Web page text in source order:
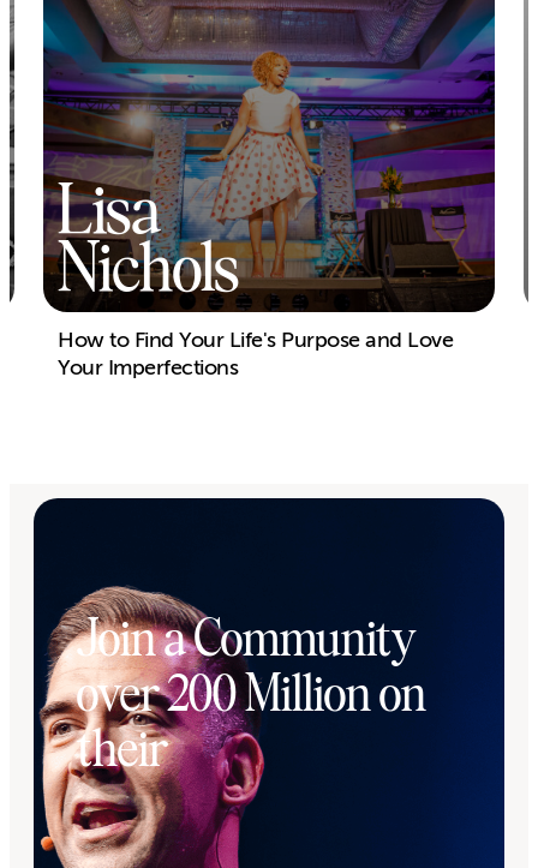
Lisa
Nichols
How to Find Your Life's Purpose and Love
Your Imperfections
Join a Community
over 200 Million on
their